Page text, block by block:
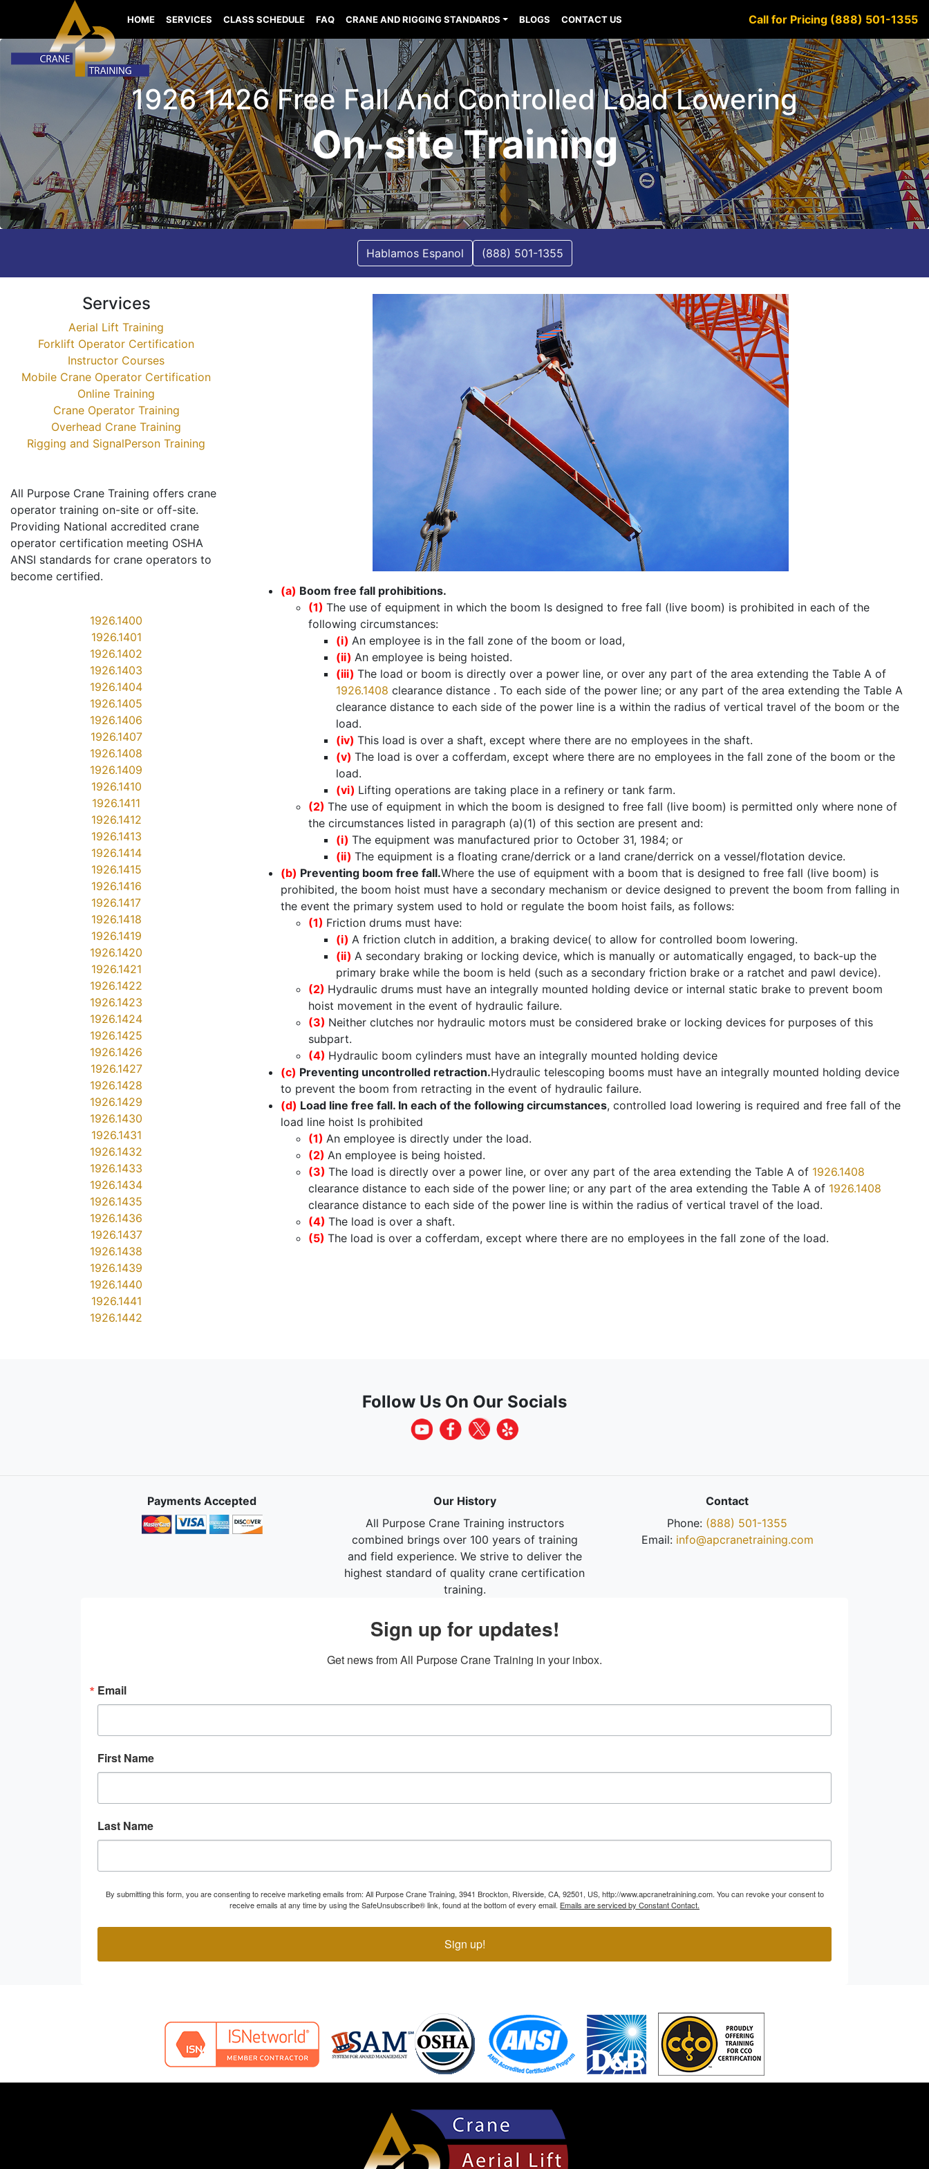
HOME SERVICES CLASS SCHEDULE FAQ CRANE AND RIGGING STANDARDS BLOGS CONTACT US Call for Pricing (888) 501-1355
1926 1426 Free Fall And Controlled Load Lowering
On-site Training
Hablamos Espanol (888) 501-1355
Services
Aerial Lift Training
Forklift Operator Certification
Instructor Courses
Mobile Crane Operator Certification
Online Training
Crane Operator Training
Overhead Crane Training
Rigging and SignalPerson Training
All Purpose Crane Training offers crane
operator training on-site or off-site.
Providing National accredited crane
operator certification meeting OSHA
ANSI standards for crane operators to
become certified.
1926.1400
1926.1401
1926.1402
1926.1403
1926.1404
1926.1405
1926.1406
1926.1407
1926.1408
1926.1409
1926.1410
1926.1411
1926.1412
1926.1413
1926.1414
1926.1415
1926.1416
1926.1417
1926.1418
1926.1419
1926.1420
1926.1421
1926.1422
1926.1423
1926.1424
1926.1425
1926.1426
1926.1427
1926.1428
1926.1429
1926.1430
1926.1431
1926.1432
1926.1433
1926.1434
1926.1435
1926.1436
1926.1437
1926.1438
1926.1439
1926.1440
1926.1441
1926.1442
(a) Boom free fall prohibitions.
(1) The use of equipment in which the boom ls designed to free fall (live boom) is prohibited in each of the
following circumstances:
(i) An employee is in the fall zone of the boom or load,
(ii) An employee is being hoisted.
(iii) The load or boom is directly over a power line, or over any part of the area extending the Table A of
1926.1408 clearance distance . To each side of the power line; or any part of the area extending the Table A
clearance distance to each side of the power line is a within the radius of vertical travel of the boom or the
load.
(iv) This load is over a shaft, except where there are no employees in the shaft.
(v) The load is over a cofferdam, except where there are no employees in the fall zone of the boom or the
load.
(vi) Lifting operations are taking place in a refinery or tank farm.
(2) The use of equipment in which the boom is designed to free fall (live boom) is permitted only where none of
the circumstances listed in paragraph (a)(1) of this section are present and:
(i) The equipment was manufactured prior to October 31, 1984; or
(ii) The equipment is a floating crane/derrick or a land crane/derrick on a vessel/flotation device.
(b) Preventing boom free fall.Where the use of equipment with a boom that is designed to free fall (live boom) is
prohibited, the boom hoist must have a secondary mechanism or device designed to prevent the boom from falling in
the event the primary system used to hold or regulate the boom hoist fails, as follows:
(1) Friction drums must have:
(i) A friction clutch in addition, a braking device( to allow for controlled boom lowering.
(ii) A secondary braking or locking device, which is manually or automatically engaged, to back-up the
primary brake while the boom is held (such as a secondary friction brake or a ratchet and pawl device).
(2) Hydraulic drums must have an integrally mounted holding device or internal static brake to prevent boom
hoist movement in the event of hydraulic failure.
(3) Neither clutches nor hydraulic motors must be considered brake or locking devices for purposes of this
subpart.
(4) Hydraulic boom cylinders must have an integrally mounted holding device
(c) Preventing uncontrolled retraction.Hydraulic telescoping booms must have an integrally mounted holding device
to prevent the boom from retracting in the event of hydraulic failure.
(d) Load line free fall. In each of the following circumstances, controlled load lowering is required and free fall of the
load line hoist ls prohibited
(1) An employee is directly under the load.
(2) An employee is being hoisted.
(3) The load is directly over a power line, or over any part of the area extending the Table A of 1926.1408
clearance distance to each side of the power line; or any part of the area extending the Table A of 1926.1408
clearance distance to each side of the power line is within the radius of vertical travel of the load.
(4) The load is over a shaft.
(5) The load is over a cofferdam, except where there are no employees in the fall zone of the load.
Follow Us On Our Socials
Payments Accepted
Our History
All Purpose Crane Training instructors
combined brings over 100 years of training
and field experience. We strive to deliver the
highest standard of quality crane certification
training.
Contact
Phone: (888) 501-1355
Email: info@apcranetraining.com
Sign up for updates!
Get news from All Purpose Crane Training in your inbox.
Email
First Name
Last Name
By submitting this form, you are consenting to receive marketing emails from: All Purpose Crane Training, 3941 Brockton, Riverside, CA, 92501, US, http://www.apcranetrainining.com. You can revoke your consent to
receive emails at any time by using the SafeUnsubscribe® link, found at the bottom of every email. Emails are serviced by Constant Contact.
Sign up!